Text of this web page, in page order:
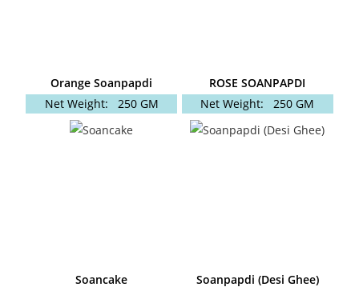
Orange Soanpapdi
Net Weight:
250 GM
ROSE SOANPAPDI
Net Weight:
250 GM
Soancake
Soanpapdi (Desi Ghee)